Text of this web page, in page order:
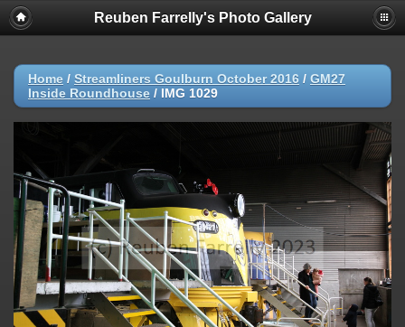
Reuben Farrelly's Photo Gallery
Home / Streamliners Goulburn October 2016 / GM27
Inside Roundhouse / IMG 1029